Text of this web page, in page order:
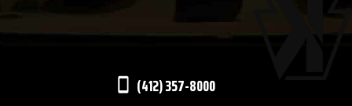
(412) 357-8000